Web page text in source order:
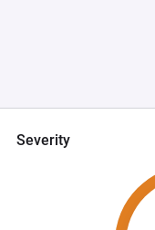
Severity